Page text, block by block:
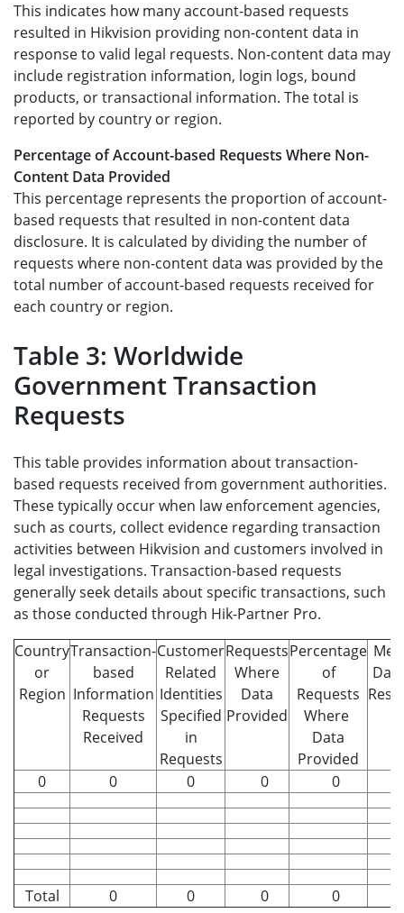
This indicates how many account-based requests
resulted in Hikvision providing non-content data in
response to valid legal requests. Non-content data may
include registration information, login logs, bound
products, or transactional information. The total is
reported by country or region.
Percentage of Account-based Requests Where Non-
Content Data Provided
This percentage represents the proportion of account-
based requests that resulted in non-content data
disclosure. It is calculated by dividing the number of
requests where non-content data was provided by the
total number of account-based requests received for
each country or region.
Table 3: Worldwide
Government Transaction
Requests
This table provides information about transaction-
based requests received from government authorities.
These typically occur when law enforcement agencies,
such as courts, collect evidence regarding transaction
activities between Hikvision and customers involved in
legal investigations. Transaction-based requests
generally seek details about specific transactions, such
as those conducted through Hik-Partner Pro.
Country
or
Region
Transaction-
based
Information
Requests
Received
Customer
Related
Identities
Specified
in
Requests
Requests
Where
Data
Provided
Percentage
of
Requests
Where
Data
Provided
0 0 0 0 0
Total 0 0 0 0